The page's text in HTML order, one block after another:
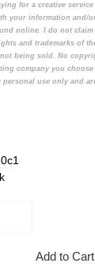
for a creative
your information and/
online. I do not
and trademarks of
being sold. No
company you
personal use only and
Add to Cart